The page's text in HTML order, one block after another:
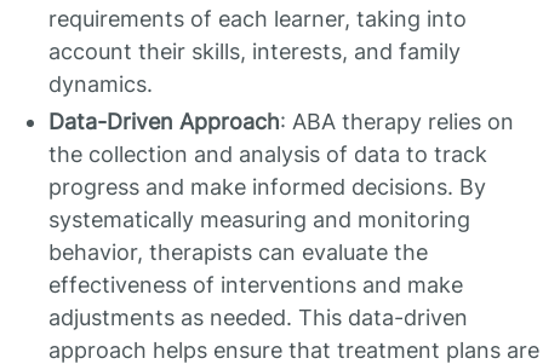
requirements of each learner, taking into
account their skills, interests, and family
dynamics.
Data-Driven Approach: ABA therapy relies on
the collection and analysis of data to track
progress and make informed decisions. By
systematically measuring and monitoring
behavior, therapists can evaluate the
effectiveness of interventions and make
adjustments as needed. This data-driven
approach helps ensure that treatment plans are